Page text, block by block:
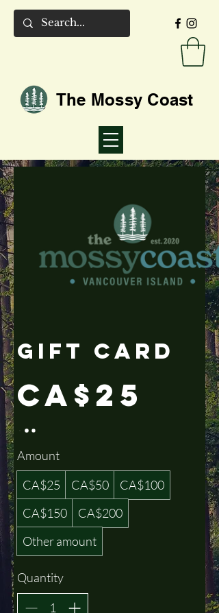
The Mossy Coast
Gift Card
CA$25
Amount
CA$25
CA$50
CA$100
CA$150
CA$200
Other amount
Quantity